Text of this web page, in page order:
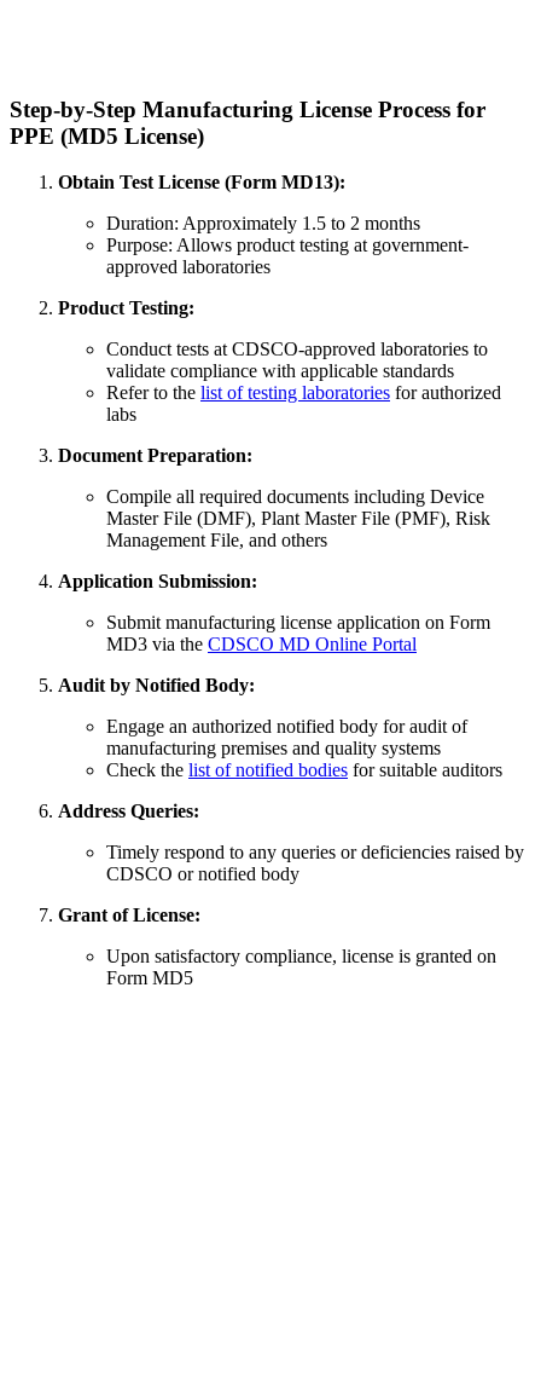
Step-by-Step Manufacturing License Process for
PPE (MD5 License)
Obtain Test License (Form MD13):
Duration: Approximately 1.5 to 2 months
Purpose: Allows product testing at government-
approved laboratories
Product Testing:
Conduct tests at CDSCO-approved laboratories to
validate compliance with applicable standards
Refer to the list of testing laboratories for authorized
labs
Document Preparation:
Compile all required documents including Device
Master File (DMF), Plant Master File (PMF), Risk
Management File, and others
Application Submission:
Submit manufacturing license application on Form
MD3 via the CDSCO MD Online Portal
Audit by Notified Body:
Engage an authorized notified body for audit of
manufacturing premises and quality systems
Check the list of notified bodies for suitable auditors
Address Queries:
Timely respond to any queries or deficiencies raised by
CDSCO or notified body
Grant of License:
Upon satisfactory compliance, license is granted on
Form MD5